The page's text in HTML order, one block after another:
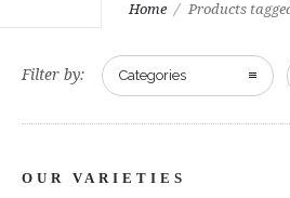
Home Products
Filter by: Categories
OUR VARIETIES